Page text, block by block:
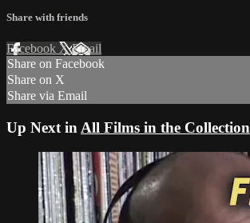
Share with friends
Facebook XEmail
Share on Facebook
Share on X
Share via Email
Up Next in All Films in the Collection